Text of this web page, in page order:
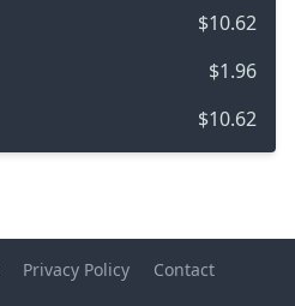
$10.62
$1.96
$10.62
Privacy Policy Contact